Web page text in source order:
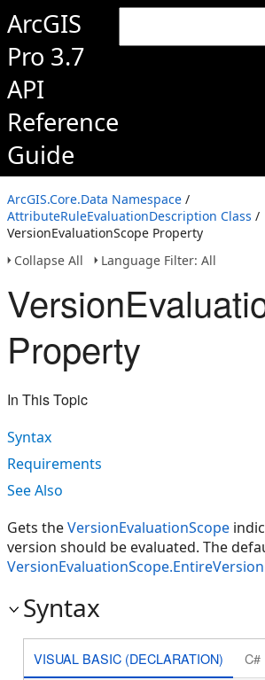
ArcGIS
Pro 3.7
API
Reference
Guide
ArcGIS.Core.Data Namespace /
AttributeRuleEvaluationDescription Class /
VersionEvaluationScope Property
Collapse All
Language Filter: All
Property
In This Topic
Syntax
Requirements
See Also
Gets theVersionEvaluationScope
version should be evaluated. The
VersionEvaluationScope.EntireVersion
Syntax
VISUAL BASIC (DECLARATION) C#